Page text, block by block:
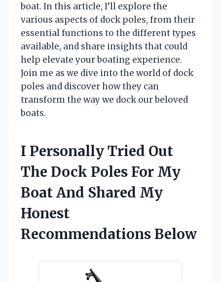
boat. In this article, I’ll explore the
various aspects of dock poles, from their
essential functions to the different types
available, and share insights that could
help elevate your boating experience.
Join me as we dive into the world of dock
poles and discover how they can
transform the way we dock our beloved
boats.
I Personally Tried Out
The Dock Poles For My
Boat And Shared My
Honest
Recommendations Below